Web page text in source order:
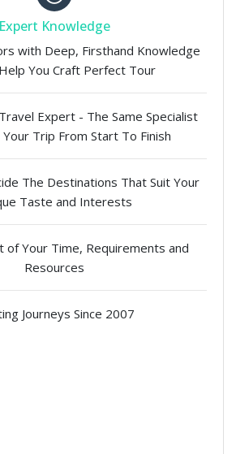
Expert Knowledge
with Deep, Firsthand Knowledge
You Craft Perfect Tour
Expert - The Same Specialist
Trip From Start To Finish
The Destinations That Suit Your
Taste and Interests
of Your Time, Requirements and
Resources
Journeys Since 2007